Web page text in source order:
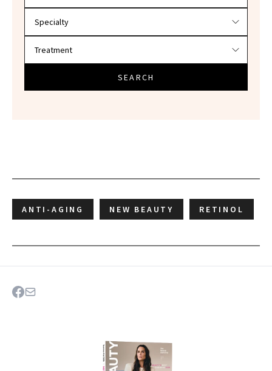
SEARCH
ANTI-AGING NEW BEAUTY RETINOL